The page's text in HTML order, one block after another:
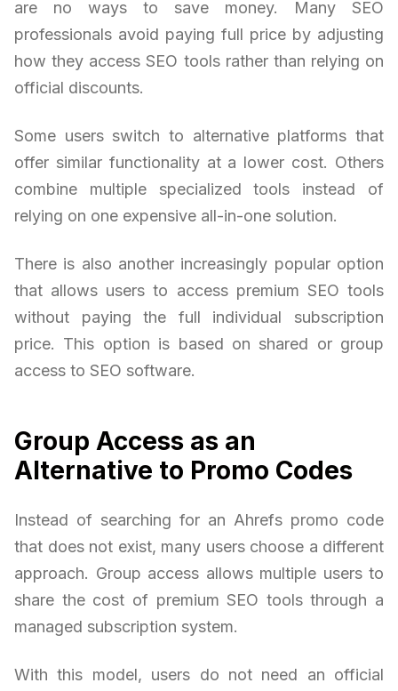
are no ways to save money. Many SEO
professionals avoid paying full price by adjusting
how they access SEO tools rather than relying on
official discounts.
Some users switch to alternative platforms that
offer similar functionality at a lower cost. Others
combine multiple specialized tools instead of
relying on one expensive all-in-one solution.
There is also another increasingly popular option
that allows users to access premium SEO tools
without paying the full individual subscription
price. This option is based on shared or group
access to SEO software.
Group Access as an
Alternative to Promo Codes
Instead of searching for an Ahrefs promo code
that does not exist, many users choose a different
approach. Group access allows multiple users to
share the cost of premium SEO tools through a
managed subscription system.
With this model, users do not need an official